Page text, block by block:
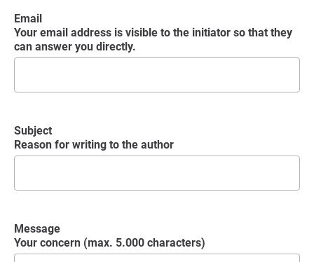
Email
Your email address is visible to the initiator so that they
can answer you directly.
Subject
Reason for writing to the author
Message
Your concern (max. 5.000 characters)